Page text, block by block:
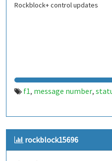
Rockblock+ control updates
f1, message number,
rockblock15696